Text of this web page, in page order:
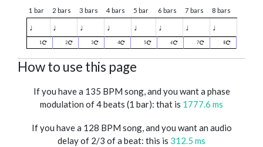
1 bar 2 bars 3 bars 4 bars 5 bar 6 bars 7 bars 8 bars
♩ ♩ ♩ ♩ ♩ ♩ ♩ ♩
1 2 3 4 5 6 7 8
How to use this page
If you have a 135 BPM song, and you want a phase
modulation of 4 beats (1 bar): that is 1777.6 ms
If you have a 128 BPM song, and you want an audio
delay of 2/3 of a beat: this is 312.5 ms